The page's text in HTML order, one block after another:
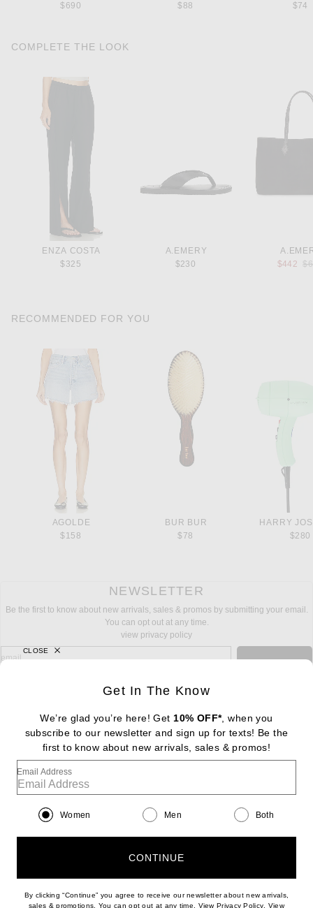
$690
$88
$74
COMPLETE THE LOOK
ENZA COSTA
$325
A.EMERY
$230
$442
RECOMMENDED FOR YOU
AGOLDE
$158
BUR BUR
$78
HARRY
$280
NEWSLETTER
Be the first to know about new arrivals, sales & promos by submitting your email.
You can opt out at any time.
view privacy policy
sign up for newsletter with email address
email
FOOTER
Change Country Regions
|EN| $USD
Help us Improve
Get In The Know
We’re glad you’re here! Get 10% OFF*, when you
subscribe to our newsletter and sign up for texts! Be the
first to know about new arrivals, sales & promos!
Email Address
Women Men Both
CONTINUE
By clicking “Continue” you agree to receive our newsletter about new arrivals,
sales & promotions. You can opt out at any time. ViewPrivacy Policy(opens new
. View
CLOSE